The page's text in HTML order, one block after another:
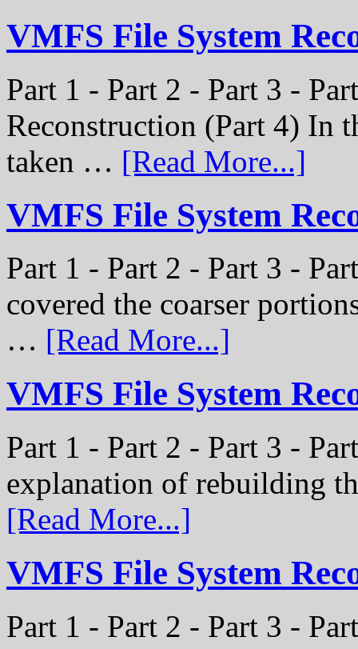
VMFS File System
Part 1 - Part 2 - Part 3 -
Reconstruction (Part 4) In
taken … [Read More...]
VMFS File System
Part 1 - Part 2 - Part 3 -
covered the coarser
… [Read More...]
VMFS File System
Part 1 - Part 2 - Part 3 -
explanation of rebuilding
[Read More...]
VMFS File System
Part 1 - Part 2 - Part 3 -